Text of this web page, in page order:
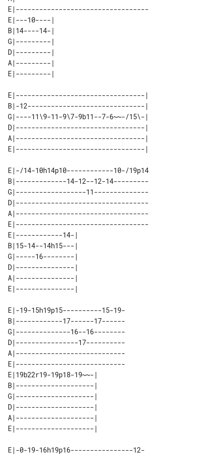
E|----------------------------------
E|---10----|
B|14----14-|
G|---------|
D|---------|
A|---------|
E|---------------------------------|
B|-12------------------------------|
G|----11\9-11-9\7-9b11--7-6~~-/15\-|
D|---------------------------------|
A|---------------------------------|
E|-/14-10h14p10------------10-/19p14
B|-------------14-12--12-14---------
G|------------------11--------------
D|----------------------------------
A|----------------------------------
E|----------------------------------
E|------------14-|
B|15-14--14h15---|
G|-----16--------|
D|---------------|
A|---------------|
E|-19-15h19p15----------15-19-
B|------------17------17------
G|--------------16--16--------
D|----------------17----------
A|----------------------------
E|----------------------------
E|19b22r19-19p18-19~~-|
B|--------------------|
G|--------------------|
D|--------------------|
A|--------------------|
E|-0-19-16h19p16----------------12-